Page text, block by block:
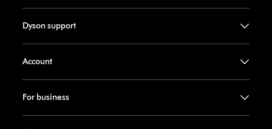
Dyson support
Account
For business